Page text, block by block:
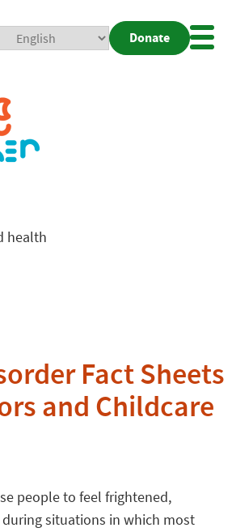
Donate
health
Fact Sheets
and Childcare
people to feel frightened,
situations in which most